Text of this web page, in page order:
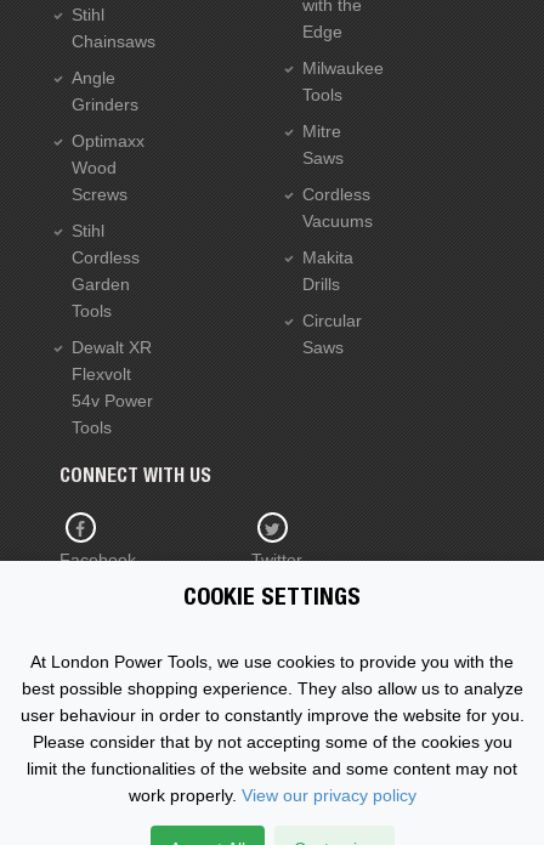
Stihl
Chainsaws
Angle
Grinders
Optimaxx
Wood
Screws
Stihl
Cordless
Garden
Tools
Dewalt XR
Flexvolt
54v Power
Tools
with the
Edge
Milwaukee
Tools
Mitre
Saws
Cordless
Vacuums
Makita
Drills
Circular
Saws
CONNECT WITH US
Facebook Twitter
Copyright © 2015 - 2026 www.londonpowertools.co.uk. All
Rights Reserved.
COOKIE SETTINGS
At London Power Tools, we use cookies to provide you with the
best possible shopping experience. They also allow us to analyze
user behaviour in order to constantly improve the website for you.
Please consider that by not accepting some of the cookies you
limit the functionalities of the website and some content may not
work properly. View our privacy policy